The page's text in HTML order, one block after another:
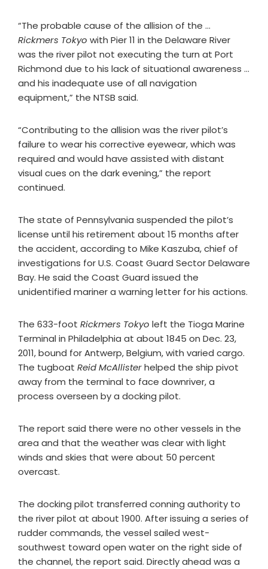
“The probable cause of the allision of the …
Rickmers Tokyo with Pier 11 in the Delaware River
was the river pilot not executing the turn at Port
Richmond due to his lack of situational awareness …
and his inadequate use of all navigation
equipment,” the NTSB said.
“Contributing to the allision was the river pilot’s
failure to wear his corrective eyewear, which was
required and would have assisted with distant
visual cues on the dark evening,” the report
continued.
The state of Pennsylvania suspended the pilot’s
license until his retirement about 15 months after
the accident, according to Mike Kaszuba, chief of
investigations for U.S. Coast Guard Sector Delaware
Bay. He said the Coast Guard issued the
unidentified mariner a warning letter for his actions.
The 633-foot Rickmers Tokyo left the Tioga Marine
Terminal in Philadelphia at about 1845 on Dec. 23,
2011, bound for Antwerp, Belgium, with varied cargo.
The tugboat Reid McAllisterhelped the ship pivot
away from the terminal to face downriver, a
process overseen by a docking pilot.
The report said there were no other vessels in the
area and that the weather was clear with light
winds and skies that were about 50 percent
overcast.
The docking pilot transferred conning authority to
the river pilot at about 1900. After issuing a series of
rudder commands, the vessel sailed west-
southwest toward open water on the right side of
the channel, the report said. Directly ahead was a